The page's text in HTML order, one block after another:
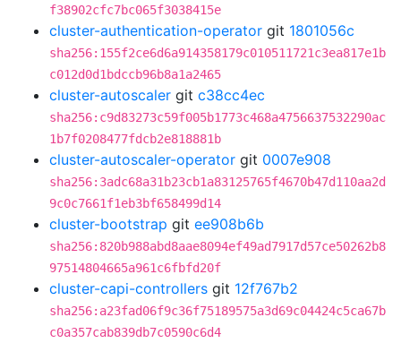
f38902cfc7bc065f3038415e
cluster-authentication-operator git 1801056c
sha256:155f2ce6d6a914358179c010511721c3ea817e1b
c012d0d1bdccb96b8a1a2465
cluster-autoscaler git c38cc4ec
sha256:c9d83273c59f005b1773c468a4756637532290ac
1b7f0208477fdcb2e818881b
cluster-autoscaler-operator git 0007e908
sha256:3adc68a31b23cb1a83125765f4670b47d110aa2d
9c0c7661f1eb3bf658499d14
cluster-bootstrap git ee908b6b
sha256:820b988abd8aae8094ef49ad7917d57ce50262b8
97514804665a961c6fbfd20f
cluster-capi-controllers git 12f767b2
sha256:a23fad06f9c36f75189575a3d69c04424c5ca67b
c0a357cab839db7c0590c6d4